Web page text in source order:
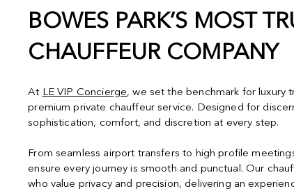
BOWES PARK’S MOST
CHAUFFEUR COMPANY
At LE VIP Concierge, we set the benchmark for luxury
premium private chauffeur service. Designed for
sophistication, comfort, and discretion at every step.
From seamless airport transfers to high profile
ensure every journey is smooth and punctual. Our
who value privacy and precision, delivering an